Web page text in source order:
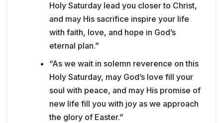
Holy Saturday lead you closer to Christ,
and may His sacrifice inspire your life
with faith, love, and hope in God’s
eternal plan.”
“As we wait in solemn reverence on this
Holy Saturday, may God’s love fill your
soul with peace, and may His promise of
new life fill you with joy as we approach
the glory of Easter.”